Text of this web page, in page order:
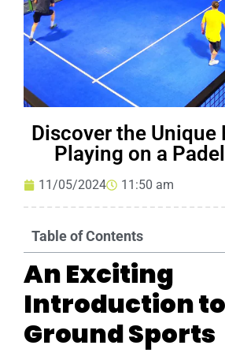
Discover the Unique
Playing on a
11/05/2024 11:50 am
Table of Contents
An Exciting
Introduction
Ground Sports